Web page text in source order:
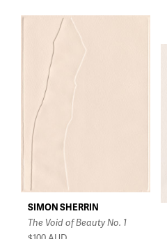
SIMON SHERRIN
The Void of Beauty No. 1